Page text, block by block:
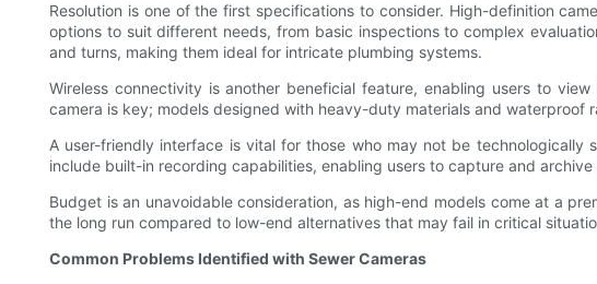
Resolution is one of the first specifications to consider. High-definition
options to suit different needs, from basic inspections to complex
and turns, making them ideal for intricate plumbing systems.
Wireless connectivity is another beneficial feature, enabling users to
camera is key; models designed with heavy-duty materials and
A user-friendly interface is vital for those who may not be technologically
include built-in recording capabilities, enabling users to capture and
Budget is an unavoidable consideration, as high-end models come at a
the long run compared to low-end alternatives that may fail in critical
Common Problems Identified with Sewer Cameras